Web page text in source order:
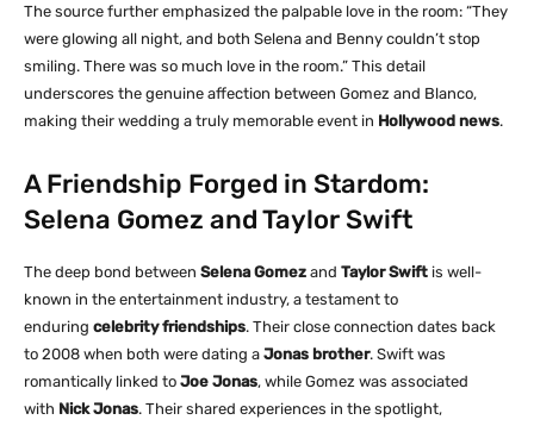
The source further emphasized the palpable love in the room: “They
were glowing all night, and both Selena and Benny couldn’t stop
smiling. There was so much love in the room.” This detail
underscores the genuine affection between Gomez and Blanco,
making their wedding a truly memorable event in Hollywood news.
A Friendship Forged in Stardom:
Selena Gomez and Taylor Swift
The deep bond between Selena Gomez and Taylor Swift is well-
known in the entertainment industry, a testament to
enduring celebrity friendships. Their close connection dates back
to 2008 when both were dating a Jonas brother. Swift was
romantically linked to Joe Jonas, while Gomez was associated
with Nick Jonas. Their shared experiences in the spotlight,